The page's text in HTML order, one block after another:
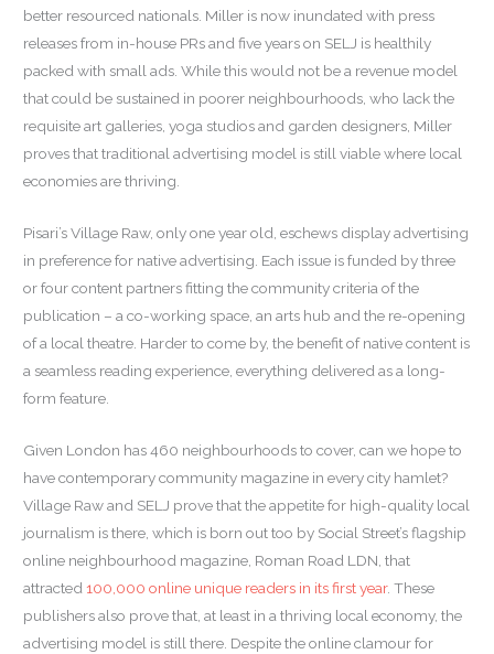
better resourced nationals. Miller is now inundated with press
releases from in-house PRs and five years on SELJ is healthily
packed with small ads. While this would not be a revenue model
that could be sustained in poorer neighbourhoods, who lack the
requisite art galleries, yoga studios and garden designers, Miller
proves that traditional advertising model is still viable where local
economies are thriving.
Pisari’s Village Raw, only one year old, eschews display advertising
in preference for native advertising. Each issue is funded by three
or four content partners fitting the community criteria of the
publication – a co-working space, an arts hub and the re-opening
of a local theatre. Harder to come by, the benefit of native content is
a seamless reading experience, everything delivered as a long-
form feature.
Given London has 460 neighbourhoods to cover, can we hope to
have contemporary community magazine in every city hamlet?
Village Raw and SELJ prove that the appetite for high-quality local
journalism is there, which is born out too by Social Street’s flagship
online neighbourhood magazine, Roman Road LDN, that
attracted100,000 online unique readers in its first year. These
publishers also prove that, at least in a thriving local economy, the
advertising model is still there. Despite the online clamour for